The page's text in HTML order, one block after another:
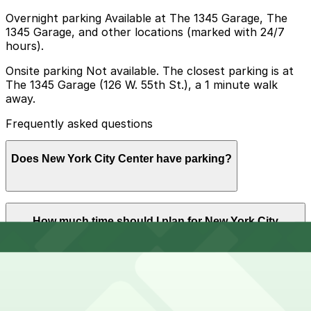
Overnight parking Available at The 1345 Garage, The
1345 Garage, and other locations (marked with 24/7
hours).
Onsite parking Not available. The closest parking is at
The 1345 Garage (126 W. 55th St.), a 1 minute walk
away.
Frequently asked questions
Does New York City Center have parking?
New York City Center does not offer onsite parking,
but nearby garages such as The 1345 Garage at 126 W.
advance helps ensure a smoother visit.
How much time should I plan for New York City